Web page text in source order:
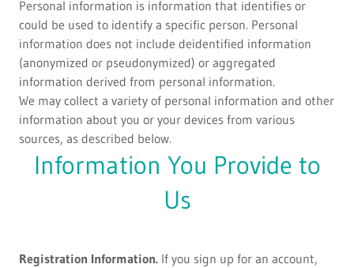
Personal information is information that identifies or
could be used to identify a specific person. Personal
information does not include deidentified information
(anonymized or pseudonymized) or aggregated
information derived from personal information.
We may collect a variety of personal information and other
information about you or your devices from various
sources, as described below.
Information You Provide to
Us
Registration Information. If you sign up for an account,